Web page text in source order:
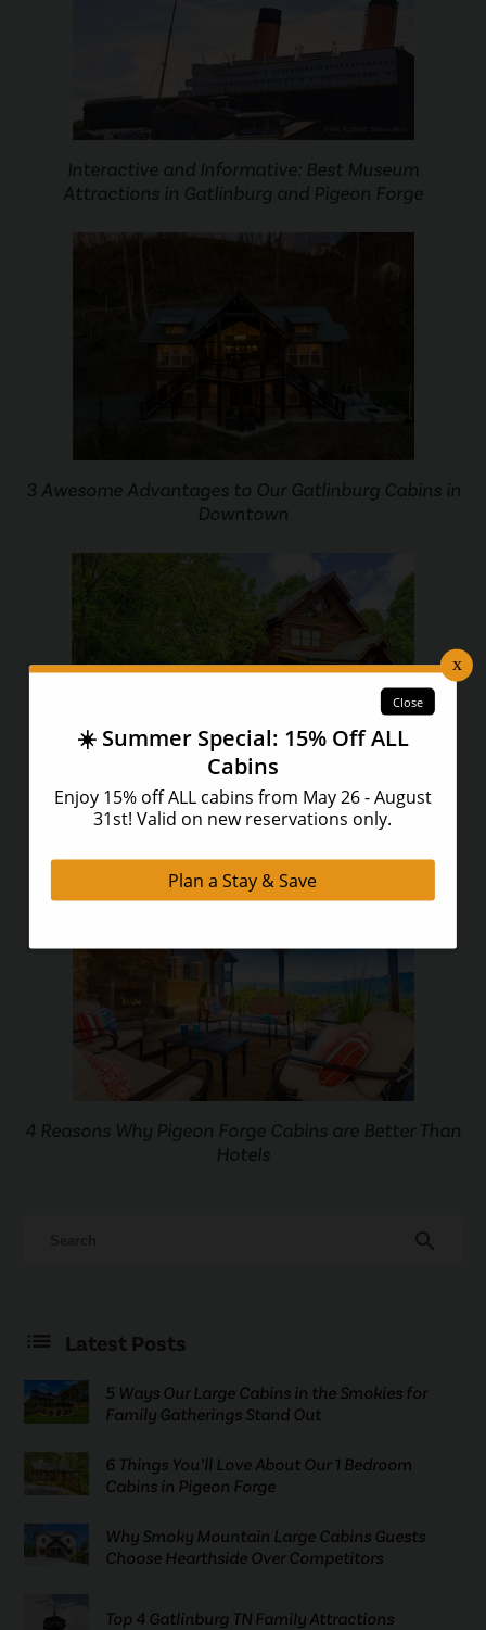
Interactive and Informative: Best Museum
Attractions in Gatlinburg and Pigeon Forge
3 Awesome Advantages to Our Gatlinburg Cabins in
Downtown
The Ultimate Guide to Staying at Our Pet Friendly
4 Reasons Why Pigeon Forge Cabins are Better Than
Hotels
search
Latest Posts
5 Ways Our Large Cabins in the Smokies for
Family Gatherings Stand Out
6 Things You’ll Love About Our 1 Bedroom
Cabins in Pigeon Forge
Why Smoky Mountain Large Cabins Guests
Choose Hearthside Over Competitors
Top 4 Gatlinburg TN Family Attractions